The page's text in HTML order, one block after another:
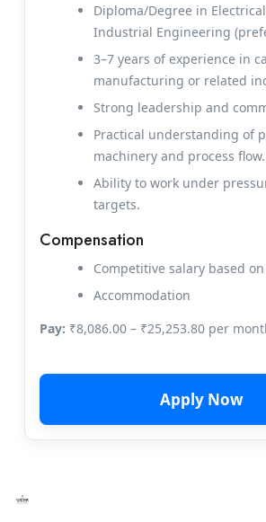
Diploma/Degree in
Industrial Engineering
3–7 years of experience in
manufacturing or related
Strong leadership and
Practical understanding of
machinery and process flow.
Ability to work under
targets.
Compensation
Competitive salary based
Accommodation
Pay: ₹8,086.00 – ₹25,253.80 per
Apply Now